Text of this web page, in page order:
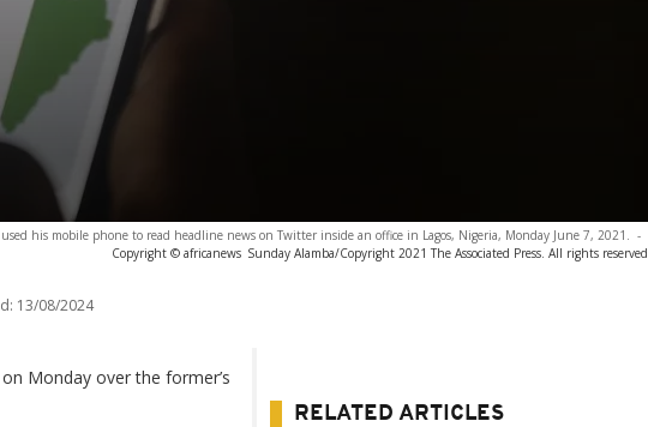
his mobile phone to read headline news on Twitter inside an office in Lagos, Nigeria, Monday June 7, 2021. -
Copyright © africanews Sunday Alamba/Copyright 2021 The Associated Press. All rights reserved
13/08/2024
Monday over the former’s
RELATED ARTICLES